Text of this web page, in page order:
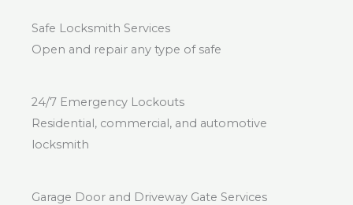
Safe Locksmith Services
Open and repair any type of safe
24/7 Emergency Lockouts
Residential, commercial, and automotive
locksmith
Garage Door and Driveway Gate Services